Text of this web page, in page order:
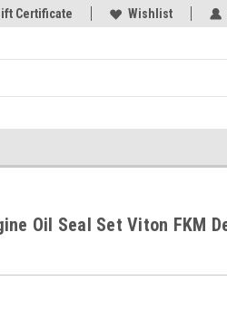
Welcome to the #3 Online Parts
Certificate Wishlist
Oil Seal Set Viton FKM